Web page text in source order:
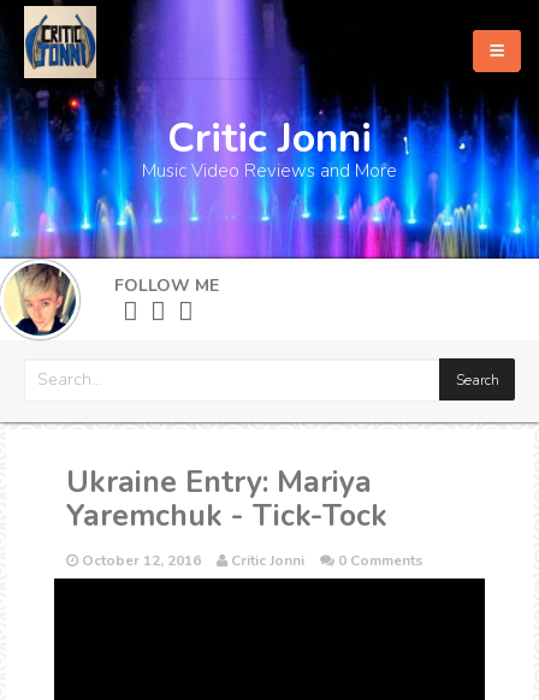
Home
About
What's New
More
Critic Jonni
Music Video Reviews and More
FOLLOW ME
Ukraine Entry: Mariya
Yaremchuk - Tick-Tock
October 12, 2016 Critic Jonni 0 Comments